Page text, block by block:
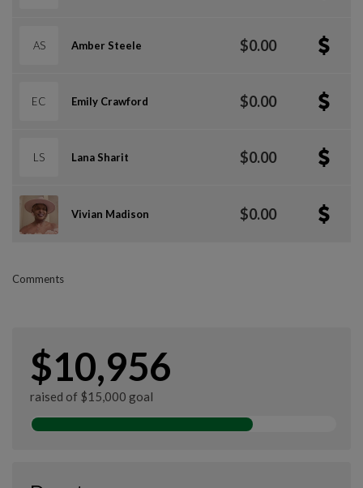
AS Amber Steele $0.00
EC Emily Crawford $0.00
LS Lana Sharit $0.00
Vivian Madison $0.00
Comments
$10,956
raised of $15,000 goal